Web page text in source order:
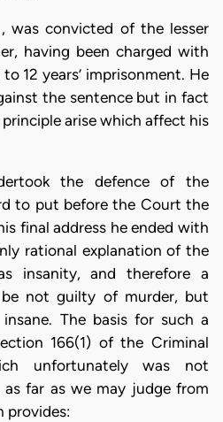
was convicted of the lesser
having been charged with
12 years’ imprisonment. He
the sentence but in fact
arise which affect his
the defence of the
to put before the Court the
final address he ended with
rational explanation of the
insanity, and therefore a
not guilty of murder, but
The basis for such a
166(1) of the Criminal
unfortunately was not
far as we may judge from
provides: